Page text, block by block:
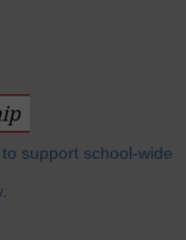
support school-wide